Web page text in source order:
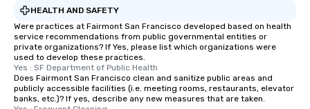
HEALTH AND SAFETY
Were practices at Fairmont San Francisco developed based on health
service recommendations from public governmental entities or
private organizations? If Yes, please list which organizations were
used to develop these practices.
Yes : SF Department of Public Health
Does Fairmont San Francisco clean and sanitize public areas and
publicly accessible facilities (i.e. meeting rooms, restaurants, elevator
banks, etc.)? If yes, describe any new measures that are taken.